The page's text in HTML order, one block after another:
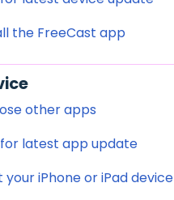
the FreeCast app
other apps
latest app update
your iPhone or iPad device